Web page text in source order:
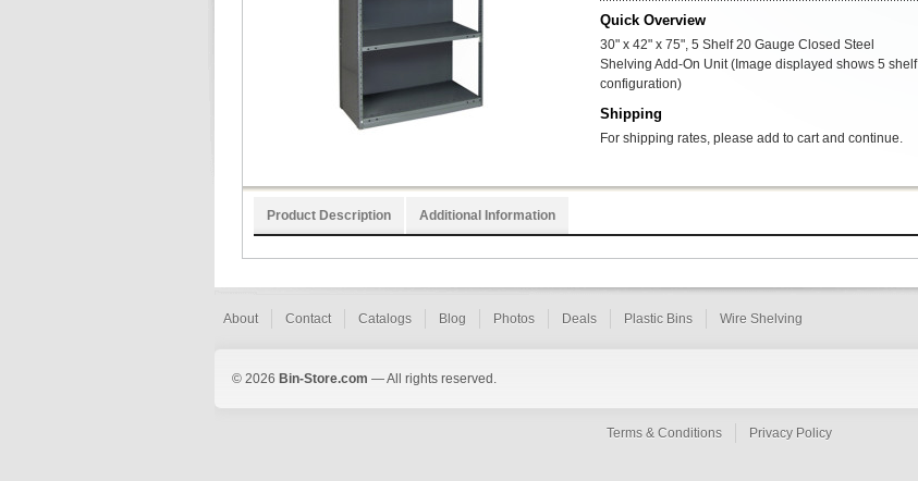
Quick Overview
30" x 42" x 75", 5 Shelf 20 Gauge Closed Steel
Shelving Add-On Unit (Image displayed shows 5 shelf
configuration)
Shipping
For shipping rates, please add to cart and continue.
Product Description Additional Information
About Contact Catalogs Blog Photos Deals Plastic Bins Wire Shelving
© 2026 Bin-Store.com — All rights reserved.
Terms & Conditions Privacy Policy